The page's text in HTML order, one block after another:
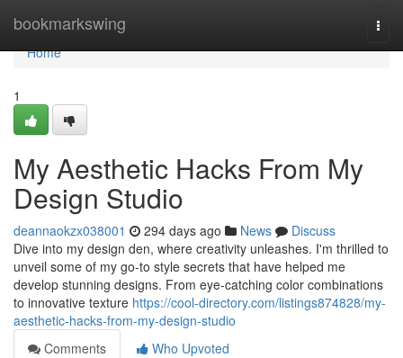
bookmarkswing
Home
Home
1
My Aesthetic Hacks From My
Design Studio
deannaokzx038001 294 days ago News
Discuss
Dive into my design den, where creativity unleashes. I'm thrilled to
unveil some of my go-to style secrets that have helped me
develop stunning designs. From eye-catching color combinations
to innovative texture https://cool-directory.com/listings874828/my-
aesthetic-hacks-from-my-design-studio
Comments
Who Upvoted